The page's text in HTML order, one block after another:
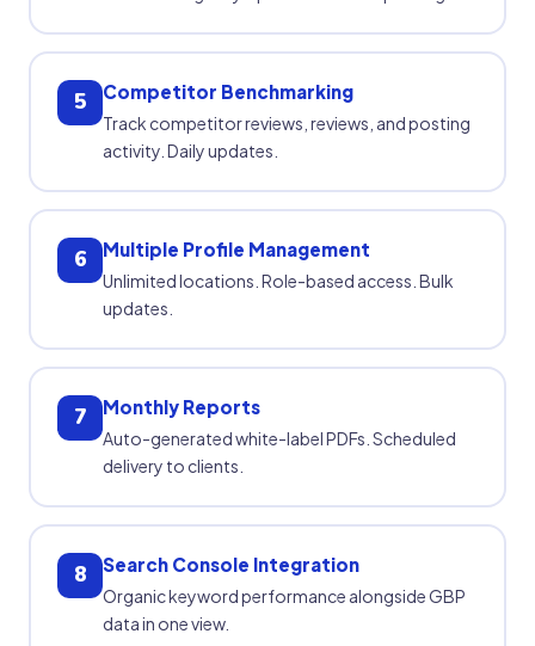
5 Competitor Benchmarking
Track competitor reviews, reviews, and posting
activity. Daily updates.
6 Multiple Profile Management
Unlimited locations. Role-based access. Bulk
updates.
7 Monthly Reports
Auto-generated white-label PDFs. Scheduled
delivery to clients.
8 Search Console Integration
Organic keyword performance alongside GBP
data in one view.